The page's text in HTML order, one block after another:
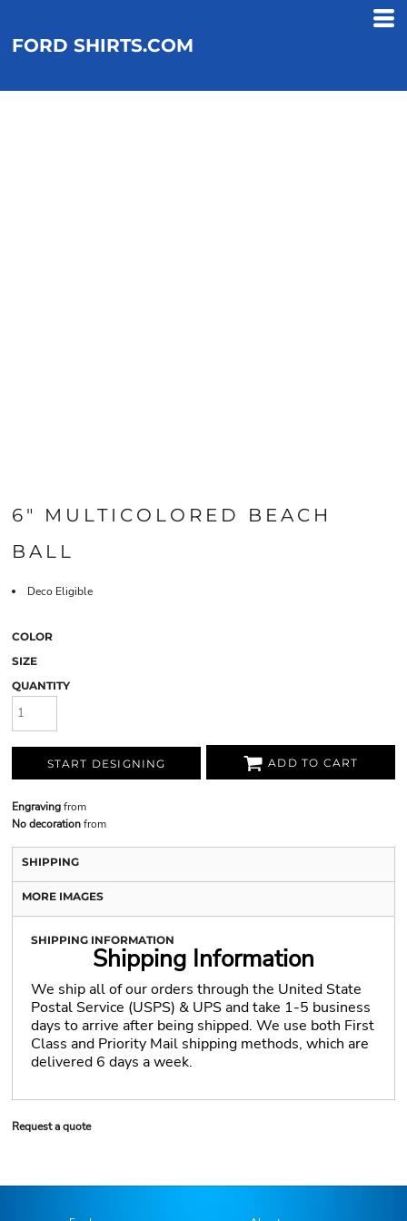
FORD SHIRTS.COM
6" MULTICOLORED BEACH
BALL
Deco Eligible
COLOR
SIZE
QUANTITY
START DESIGNING ADD TO CART
Engravingfrom
No decorationfrom
SHIPPING
MORE IMAGES
SHIPPING INFORMATION
Shipping Information
We ship all of our orders through the United State
Postal Service (USPS) & UPS and take 1-5 business
days to arrive after being shipped. We use both First
Class and Priority Mail shipping methods, which are
delivered 6 days a week.
Request a quote